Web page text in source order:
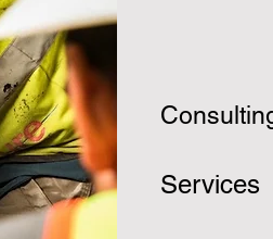
Services